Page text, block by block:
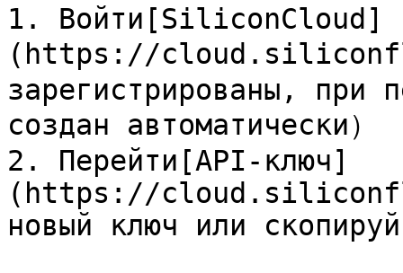
1. Войти[SiliconCloud]
(https://
зарегистрированы, при
создан автоматически）
2. Перейти[API-ключ]
(https://
новый ключ или